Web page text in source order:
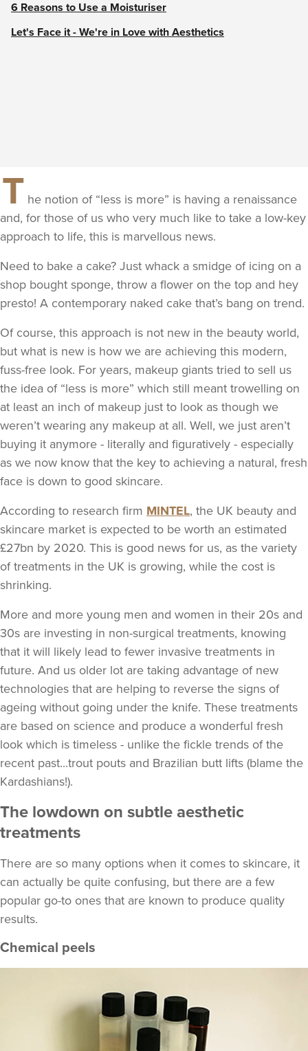
6 Reasons to Use a Moisturiser
Let's Face it - We're in Love with Aesthetics
T he notion of “less is more” is having a renaissance
and, for those of us who very much like to take a low-key
approach to life, this is marvellous news.
Need to bake a cake? Just whack a smidge of icing on a
shop bought sponge, throw a flower on the top and hey
presto! A contemporary naked cake that’s bang on trend.
Of course, this approach is not new in the beauty world,
but what is new is how we are achieving this modern,
fuss-free look. For years, makeup giants tried to sell us
the idea of “less is more” which still meant trowelling on
at least an inch of makeup just to look as though we
weren’t wearing any makeup at all. Well, we just aren’t
buying it anymore - literally and figuratively - especially
as we now know that the key to achieving a natural, fresh
face is down to good skincare.
According to research firm MINTEL, the UK beauty and
skincare market is expected to be worth an estimated
£27bn by 2020. This is good news for us, as the variety
of treatments in the UK is growing, while the cost is
shrinking.
More and more young men and women in their 20s and
30s are investing in non-surgical treatments, knowing
that it will likely lead to fewer invasive treatments in
future. And us older lot are taking advantage of new
technologies that are helping to reverse the signs of
ageing without going under the knife. These treatments
are based on science and produce a wonderful fresh
look which is timeless - unlike the fickle trends of the
recent past...trout pouts and Brazilian butt lifts (blame the
Kardashians!).
The lowdown on subtle aesthetic
treatments
There are so many options when it comes to skincare, it
can actually be quite confusing, but there are a few
popular go-to ones that are known to produce quality
results.
Chemical peels